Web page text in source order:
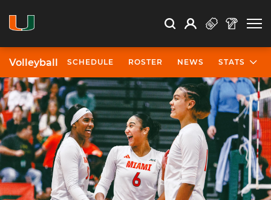
Search Search
Open Search
Profile
Volleyball SCHEDULE ROSTER NEWS STATS